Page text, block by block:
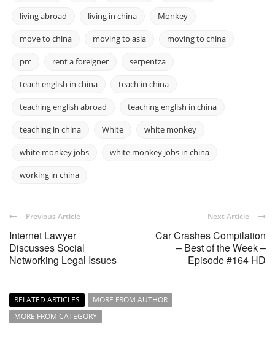
living abroad living in china Monkey
move to china moving to asia moving to china
prc rent a foreigner serpentza
teach english in china teach in china
teaching english abroad teaching english in china
teaching in china White white monkey
white monkey jobs white monkey jobs in china
working in china
Previous Article
Internet Lawyer
Discusses Social
Networking Legal Issues
Next Article
Car Crashes Compilation
– Best of the Week –
Episode #164 HD
RELATED ARTICLES
MORE FROM AUTHOR
MORE FROM CATEGORY